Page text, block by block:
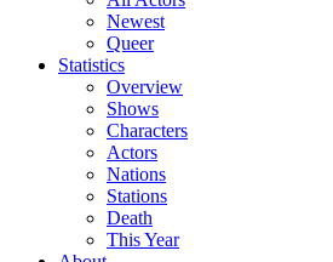
Newest
Queer
Statistics
Overview
Shows
Characters
Actors
Nations
Stations
Death
This Year